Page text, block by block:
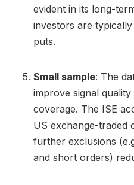
evident in its long-
investors are
puts.
Small sample: The
improve signal
coverage. The ISE
US exchange-traded
further exclusions
and short orders)